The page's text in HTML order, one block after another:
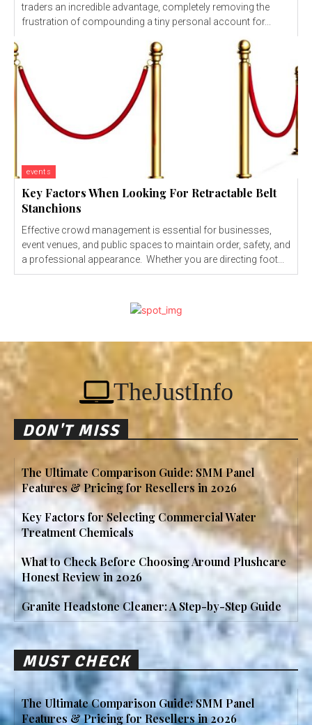
traders an incredible advantage, completely removing the
frustration of compounding a tiny personal account for...
events
Key Factors When Looking For Retractable Belt
Stanchions
Effective crowd management is essential for businesses,
event venues, and public spaces to maintain order, safety, and
a professional appearance. Whether you are directing foot...
TheJustInfo
DON'T MISS
The Ultimate Comparison Guide: SMM Panel
Features & Pricing for Resellers in 2026
Key Factors for Selecting Commercial Water
Treatment Chemicals
What to Check Before Choosing Around Plushcare
Honest Review in 2026
Granite Headstone Cleaner: A Step-by-Step Guide
MUST CHECK
The Ultimate Comparison Guide: SMM Panel
Features & Pricing for Resellers in 2026